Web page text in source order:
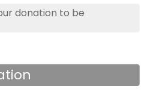
donation to be